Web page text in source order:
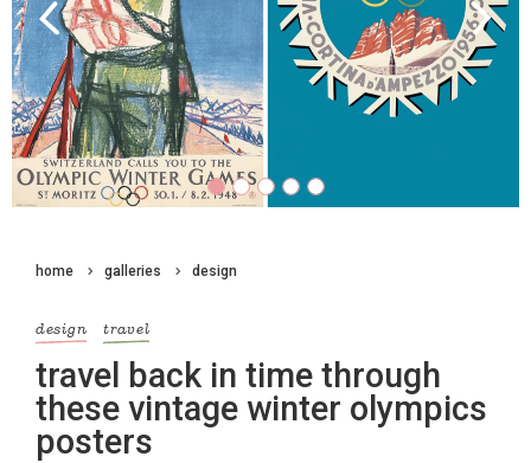
Previous Next
home galleries design
design travel
travel back in time through
these vintage winter olympics
posters